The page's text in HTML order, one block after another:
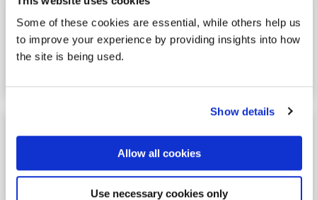
Some of these cookies are essential, while others help us
to improve your experience by providing insights into how
the site is being used.
Show details
Allow all cookies
Use necessary cookies only
Drumboe Loop Trail - This trail loops
around the northern part of the forest,
following old forest r…
A visit to Ards Forest Park will reward
park covers approx…